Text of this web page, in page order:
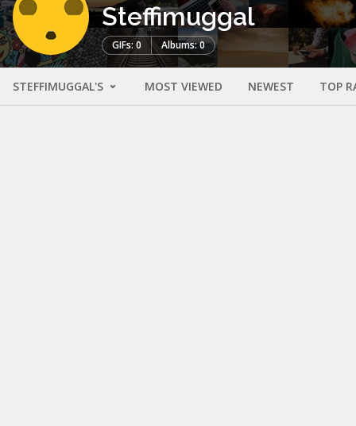
Steffimuggal
GIFs: 0 Albums: 0
STEFFIMUGGAL'S MOST VIEWED NEWEST TOP